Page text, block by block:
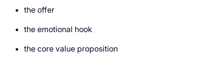
the offer
the emotional hook
the core value proposition